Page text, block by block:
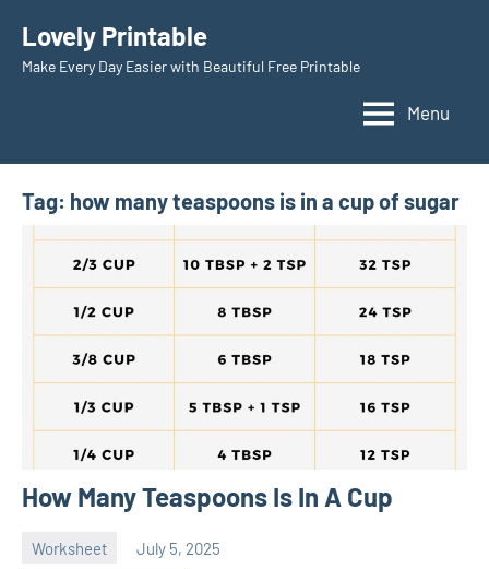
content
Lovely Printable
Make Every Day Easier with Beautiful Free Printable
Menu
Tag: how many teaspoons is in a cup of sugar
How Many Teaspoons Is In A Cup
Worksheet July 5, 2025